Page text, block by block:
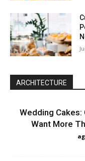
ARCHITECTURE
Wedding
Want More